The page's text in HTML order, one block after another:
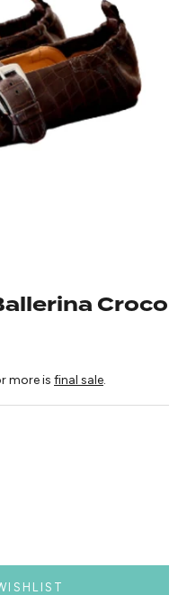
Croco
more is final sale.